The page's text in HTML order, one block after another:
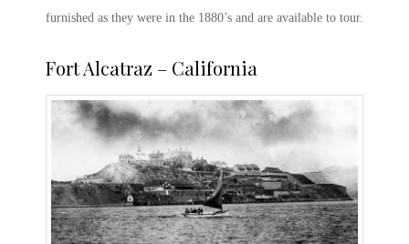
furnished as they were in the 1880’s and are available to tour.
Fort Alcatraz – California